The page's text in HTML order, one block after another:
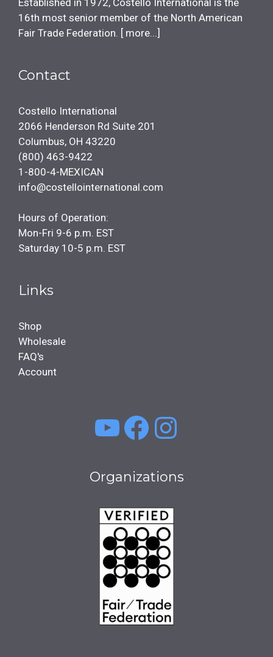
Established in 1972, Costello International is the
16th most senior member of the North American
Fair Trade Federation. [ more...]
Contact
Costello International
2066 Henderson Rd Suite 201
Columbus, OH 43220
(800) 463-9422
1-800-4-MEXICAN
info@costellointernational.com
Hours of Operation:
Mon-Fri 9-6 p.m. EST
Saturday 10-5 p.m. EST
Links
Shop
Wholesale
FAQ's
Account
YouTube
Facebook
Organizations